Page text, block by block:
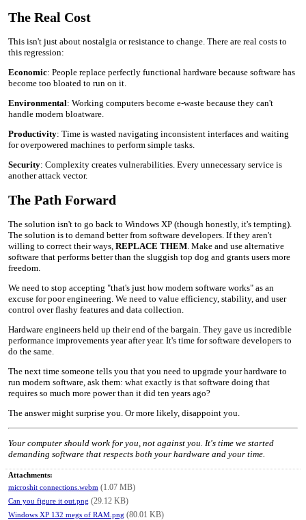
The Real Cost
This isn't just about nostalgia or resistance to change. There are real costs to
this regression:
Economic: People replace perfectly functional hardware because software has
become too bloated to run on it.
Environmental: Working computers become e-waste because they can't
handle modern bloatware.
Productivity: Time is wasted navigating inconsistent interfaces and waiting
for overpowered machines to perform simple tasks.
Security: Complexity creates vulnerabilities. Every unnecessary service is
another attack vector.
The Path Forward
The solution isn't to go back to Windows XP (though honestly, it's tempting).
The solution is to demand better from software developers. If they aren't
willing to correct their ways, REPLACE THEM . Make and use alternative
software that performs better than the sluggish top dog and grants users more
freedom.
We need to stop accepting "that's just how modern software works" as an
excuse for poor engineering. We need to value efficiency, stability, and user
control over flashy features and data collection.
Hardware engineers held up their end of the bargain. They gave us incredible
performance improvements year after year. It's time for software developers to
do the same.
The next time someone tells you that you need to upgrade your hardware to
run modern software, ask them: what exactly is that software doing that
requires so much more power than it did ten years ago?
The answer might surprise you. Or more likely, disappoint you.
Your computer should work for you, not against you. It's time we started
demanding software that respects both your hardware and your time.
Attachments:
microshit connections.webm (1.07 MB)
Can you figure it out.png (29.12 KB)
Windows XP 132 megs of RAM.png (80.01 KB)